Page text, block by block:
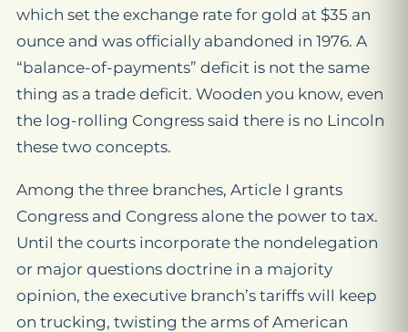
which set the exchange rate for gold at $35 an
ounce and was officially abandoned in 1976. A
“balance-of-payments” deficit is not the same
thing as a trade deficit. Wooden you know, even
the log-rolling Congress said there is no Lincoln
these two concepts.
Among the three branches, Article I grants
Congress and Congress alone the power to tax.
Until the courts incorporate the nondelegation
or major questions doctrine in a majority
opinion, the executive branch’s tariffs will keep
on trucking, twisting the arms of American